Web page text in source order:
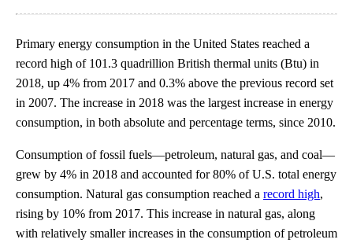
Primary energy consumption in the United States reached a
record high of 101.3 quadrillion British thermal units (Btu) in
2018, up 4% from 2017 and 0.3% above the previous record set
in 2007. The increase in 2018 was the largest increase in energy
consumption, in both absolute and percentage terms, since 2010.
Consumption of fossil fuels—petroleum, natural gas, and coal—
grew by 4% in 2018 and accounted for 80% of U.S. total energy
consumption. Natural gas consumption reached a record high,
rising by 10% from 2017. This increase in natural gas, along
with relatively smaller increases in the consumption of petroleum